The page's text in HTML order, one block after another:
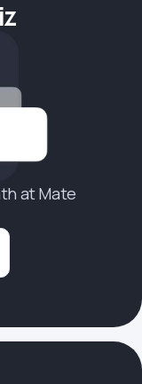
at Mate